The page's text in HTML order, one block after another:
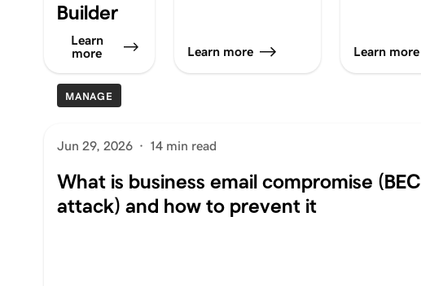
Builder
Learn
more
Learn more Learn more
MANAGE
Jun 29, 2026 · 14 min read
What is business email compromise (BEC
attack) and how to prevent it